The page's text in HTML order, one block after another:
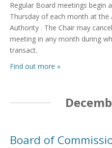
Regular Board meetings begin
Thursday of each month at
Authority . The Chair may
meeting in any month during
transact.
Find out more »
Board of